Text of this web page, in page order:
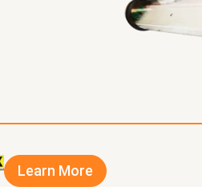
Learn More